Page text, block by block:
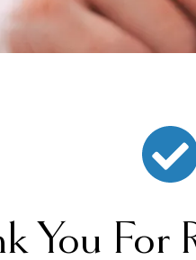
You For